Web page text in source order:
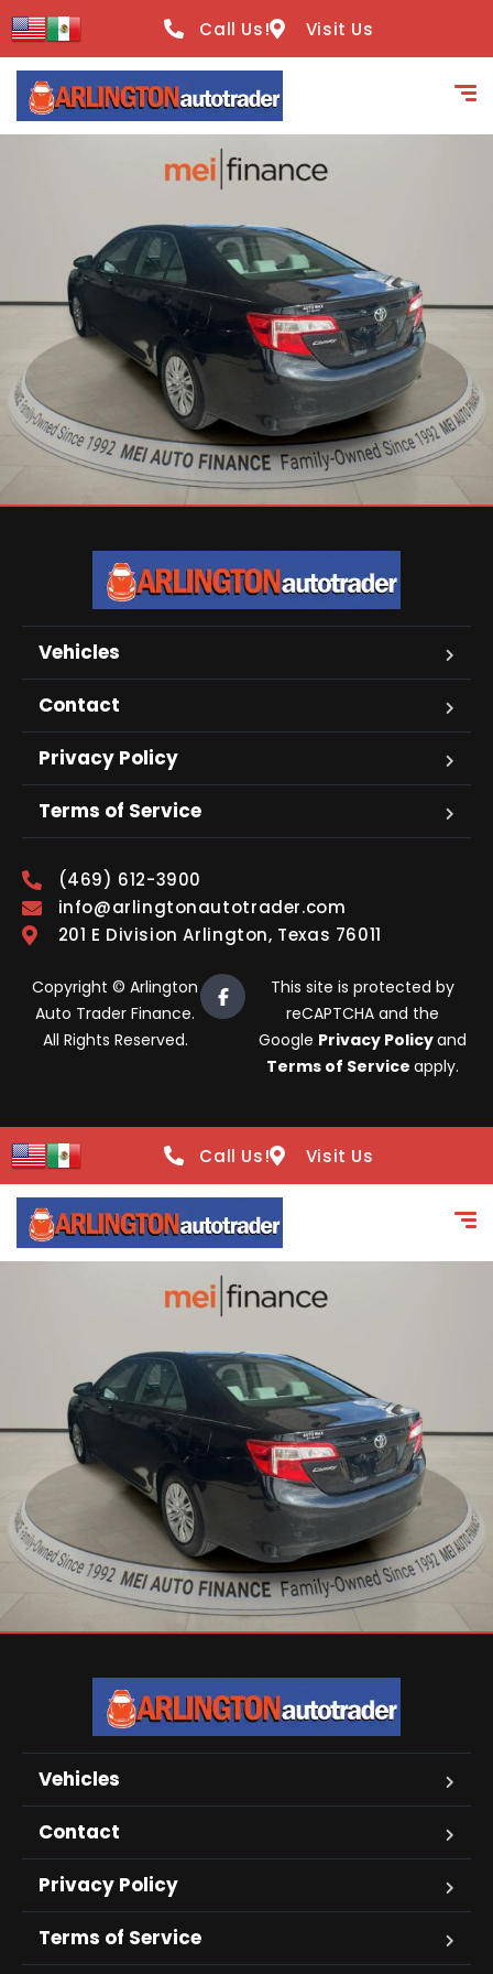
content
Call Us! Visit Us
Vehicles
Contact
Privacy Policy
Terms of Service
(469) 612-3900
info@arlingtonautotrader.com
201 E Division Arlington, Texas 76011
Copyright © Arlington
Auto Trader Finance.
All Rights Reserved.
This site is protected by
reCAPTCHA and the
Google Privacy Policyand
Terms of Service apply.
Call Us! Visit Us
Vehicles
Contact
Privacy Policy
Terms of Service